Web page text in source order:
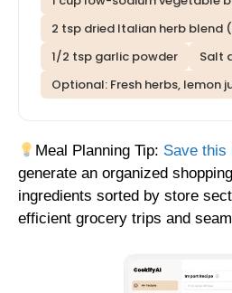
2 tsp dried Italian herb blend
1/2 tsp garlic powder
Salt
Optional: Fresh herbs, lemon
Meal Planning Tip: Save this
generate an organized
ingredients sorted by store
efficient grocery trips and